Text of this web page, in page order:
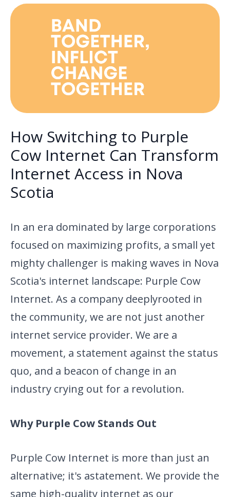
How Switching to Purple
Cow Internet Can Transform
Internet Access in Nova
Scotia
In an era dominated by large corporations
focused on maximizing profits, a small yet
mighty challenger is making waves in Nova
Scotia's internet landscape: Purple Cow
Internet. As a company deeplyrooted in
the community, we are not just another
internet service provider. We are a
movement, a statement against the status
quo, and a beacon of change in an
industry crying out for a revolution.
Why Purple Cow Stands Out
Purple Cow Internet is more than just an
alternative; it's astatement. We provide the
same high-quality internet as our